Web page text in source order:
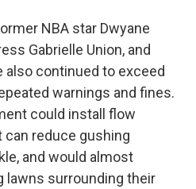
NBA star Dwyane
Gabrielle Union, and
also continued to exceed
warnings and fines.
could install flow
reduce gushing
and would almost
lawns surrounding their